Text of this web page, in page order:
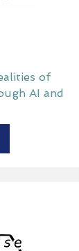
of
AI and